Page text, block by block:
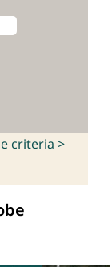
criteria >